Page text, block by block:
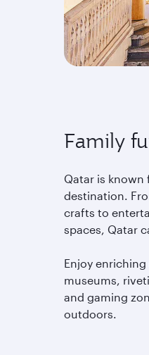
Family
Qatar is
destination.
crafts to
spaces, Qatar
Enjoy enriching
museums,
and gaming
outdoors.